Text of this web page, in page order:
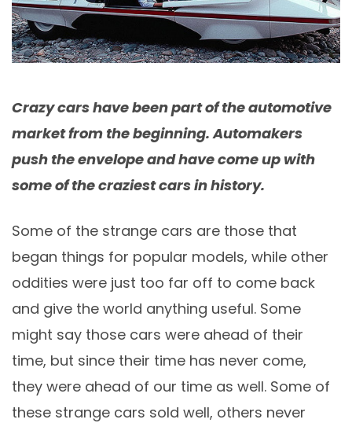
Crazy cars have been part of the automotive
market from the beginning. Automakers
push the envelope and have come up with
some of the craziest cars in history.
Some of the strange cars are those that
began things for popular models, while other
oddities were just too far off to come back
and give the world anything useful. Some
might say those cars were ahead of their
time, but since their time has never come,
they were ahead of our time as well. Some of
these strange cars sold well, others never